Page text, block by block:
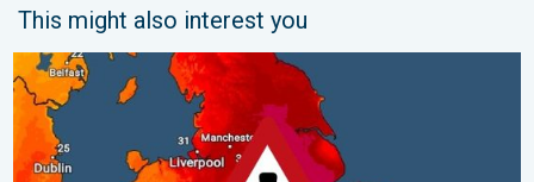
This might also interest you
Long-term trends need a pinch of salt. 40 °C in July?. . .